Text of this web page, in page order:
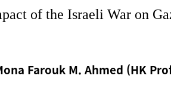
of the Israeli War on
Farouk M. Ahmed (HK